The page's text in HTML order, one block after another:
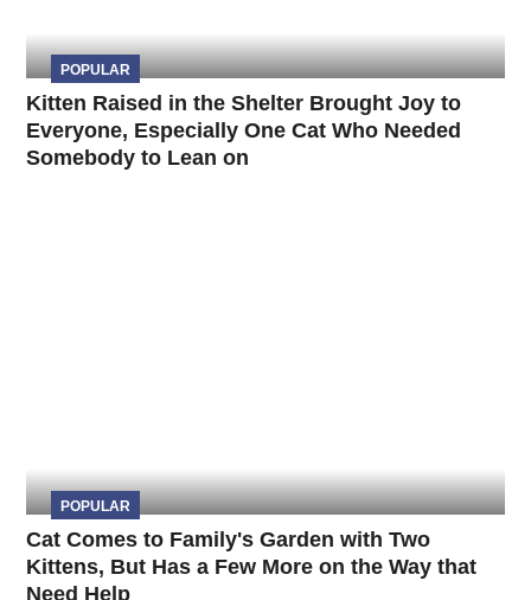
POPULAR
Kitten Raised in the Shelter Brought Joy to
Everyone, Especially One Cat Who Needed
Somebody to Lean on
POPULAR
Cat Comes to Family's Garden with Two
Kittens, But Has a Few More on the Way that
Need Help